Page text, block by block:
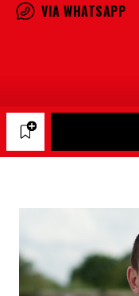
VIA WHATSAPP